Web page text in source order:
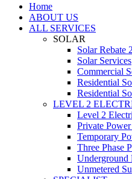
Home
ABOUT US
ALL SERVICES
SOLAR
Solar Rebate
Solar Services
Commercial
Residential
Residential
LEVEL 2
Level 2
Private
Temporary
Three Phase
Underground
Unmetered